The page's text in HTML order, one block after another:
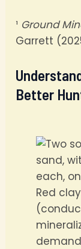
¹ Ground
Garrett
Better
Red